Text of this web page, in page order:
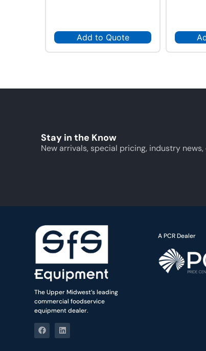
Add to Quote
Stay in the Know
New arrivals, special pricing, industry
The Upper Midwest’s leading
commercial foodservice
equipment dealer.
A PCR Dealer